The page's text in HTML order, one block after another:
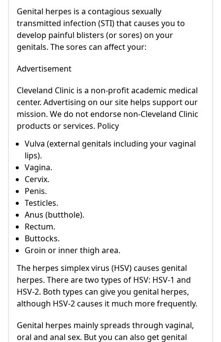
Genital herpes is a contagious sexually
transmitted infection (STI) that causes you to
develop painful blisters (or sores) on your
genitals. The sores can affect your:
Advertisement
Cleveland Clinic is a non-profit academic medical
center. Advertising on our site helps support our
mission. We do not endorse non-Cleveland Clinic
products or services. Policy
Vulva (external genitals including your vaginal
lips).
Vagina.
Cervix.
Penis.
Testicles.
Anus (butthole).
Rectum.
Buttocks.
Groin or inner thigh area.
The herpes simplex virus (HSV) causes genital
herpes. There are two types of HSV: HSV-1 and
HSV-2. Both types can give you genital herpes,
although HSV-2 causes it much more frequently.
Genital herpes mainly spreads through vaginal,
oral and anal sex. But you can also get genital